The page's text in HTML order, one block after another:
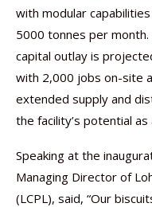
with modular
5000 tonnes per
capital outlay is
with 2,000 jobs on-site
extended supply and
the facility’s potential
Speaking at the
Managing Director of
(LCPL), said, “Our